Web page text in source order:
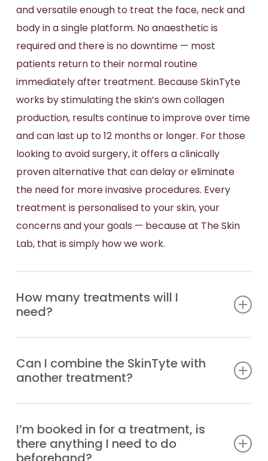
and versatile enough to treat the face, neck and
body in a single platform. No anaesthetic is
required and there is no downtime — most
patients return to their normal routine
immediately after treatment. Because SkinTyte
works by stimulating the skin’s own collagen
production, results continue to improve over time
and can last up to 12 months or longer. For those
looking to avoid surgery, it offers a clinically
proven alternative that can delay or eliminate
the need for more invasive procedures. Every
treatment is personalised to your skin, your
concerns and your goals — because at The Skin
Lab, that is simply how we work.
How many treatments will I
need?
series of three to five treatments, spaced four to
eight weeks apart depending on the area being
one session. During your initial consultation, our
team will assess your skin and recommend a
Can I combine the SkinTyte with
another treatment?
treatment, but it also pairs exceptionally well with
other technologies we offer at The Skin Lab. Many
I’m booked in for a treatment, is
there anything I need to do